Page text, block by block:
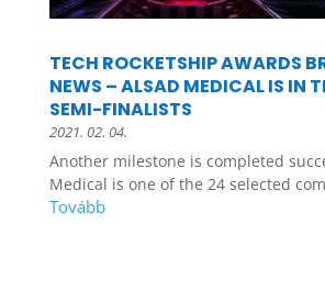
TECH ROCKETSHIP AWARDS
NEWS – ALSAD MEDICAL IS IN
SEMI-FINALISTS
2021. 02. 04.
Another milestone is completed
Medical is one of the 24 selected